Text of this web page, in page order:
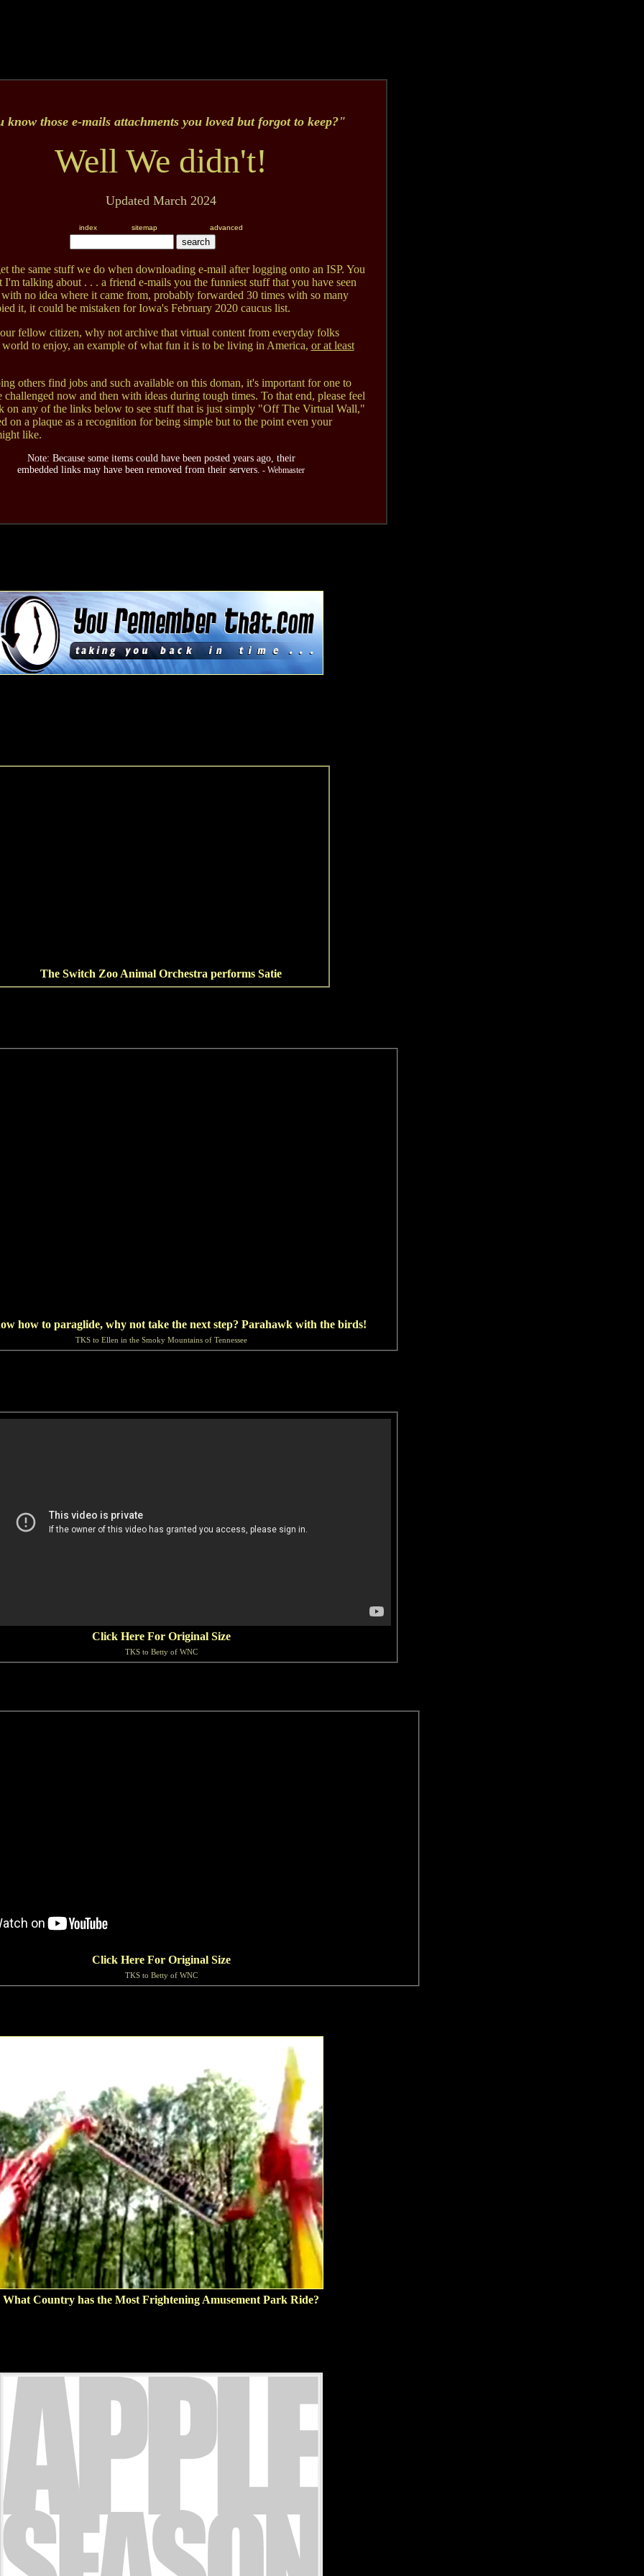
know those e-mails attachments you loved but forgot to keep?"
Well We didn't!
Updated March 2024
index sitemap advanced
the same stuff we do when downloading e-mail after logging onto an ISP. You
talking about . . . a friend e-mails you the funniest stuff that you have seen
no idea where it came from, probably forwarded 30 times with so many
it, it could be mistaken for Iowa's February 2020 caucus list.
fellow citizen, why not archive that virtual content from everyday folks
world to enjoy, an example of what fun it is to be living in America, or at least
others find jobs and such available on this doman, it's important for one to
challenged now and then with ideas during tough times. To that end, please feel
on any of the links below to see stuff that is just simply "Off The Virtual Wall,"
on a plaque as a recognition for being simple but to the point even your
like.
Note: Because some items could have been posted years ago, their
embedded links may have been removed from their servers. - Webmaster
The Switch Zoo Animal Orchestra performs Satie
how to paraglide, why not take the next step? Parahawk with the birds!
TKS to Ellen in the Smoky Mountains of Tennessee
Click Here For Original Size
TKS to Betty of WNC
Click Here For Original Size
TKS to Betty of WNC
What Country has the Most Frightening Amusement Park Ride?